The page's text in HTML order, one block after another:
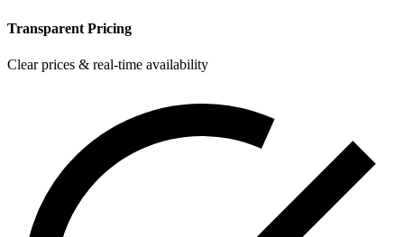
Transparent Pricing
Clear prices & real-time availability